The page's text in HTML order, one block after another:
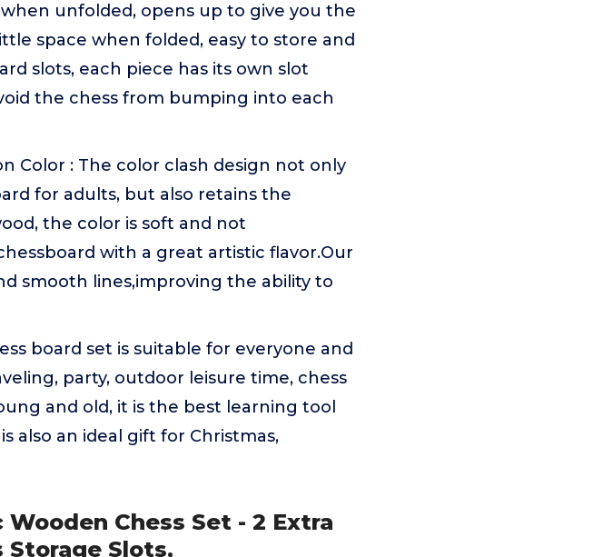
when unfolded, opens up to give you the
space when folded, easy to store and
slots, each piece has its own slot
the chess from bumping into each
Color : The color clash design not only
for adults, but also retains the
the color is soft and not
with a great artistic flavor.Our
smooth lines,improving the ability to
board set is suitable for everyone and
party, outdoor leisure time, chess
and old, it is the best learning tool
also an ideal gift for Christmas,
Wooden Chess Set - 2 Extra
Storage Slots,